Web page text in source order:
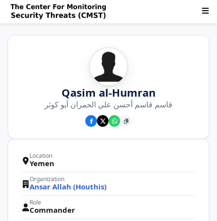
Qasim al-Humran
قاسم قاسم أحسن علي الحمران أبو كوثر
Location
Yemen
Organization
Ansar Allah (Houthis)
Role
Commander